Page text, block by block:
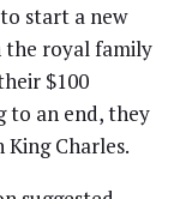
start a new
the royal family
$100
to an end, they
Charles.